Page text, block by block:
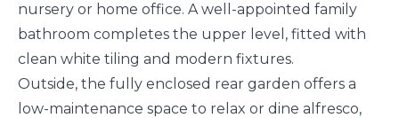
nursery or home office. A well-appointed family
bathroom completes the upper level, fitted with
clean white tiling and modern fixtures.
Outside, the fully enclosed rear garden offers a
low-maintenance space to relax or dine alfresco,